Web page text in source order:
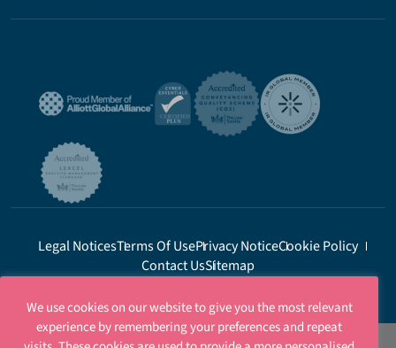
Legal NoticesTerms Of UsePrivacy NoticeCookie Policy
Contact UsSitemap
We use cookies on our website to give you the most relevant
experience by remembering your preferences and repeat